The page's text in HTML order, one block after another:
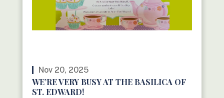
Nov 20, 2025
WE’RE VERY BUSY AT THE BASILICA OF
ST. EDWARD!